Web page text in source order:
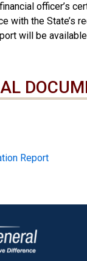
officer’s
with the State’s
will be
Report